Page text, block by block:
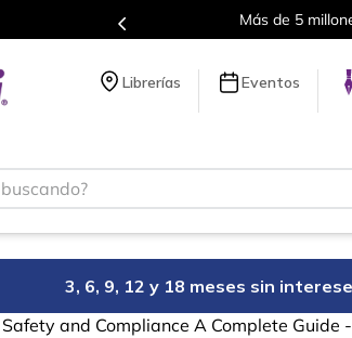
Más de 5 millones de títulos en
Librerías Eventos
3, 6, 9, 12 y 18 meses sin
and Compliance A Complete Guide